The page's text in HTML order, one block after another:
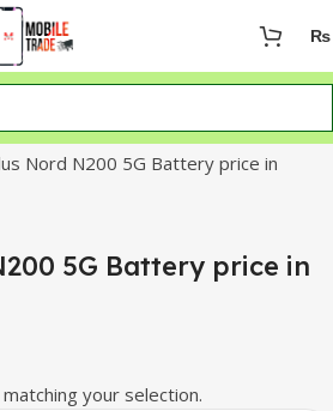
₨
Nord N200 5G Battery price in
5G Battery price in
your selection.